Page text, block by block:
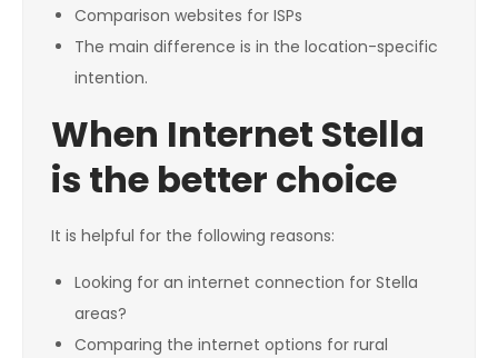
Comparison websites for ISPs
The main difference is in the location-specific
intention.
When Internet Stella
is the better choice
It is helpful for the following reasons:
Looking for an internet connection for Stella
areas?
Comparing the internet options for rural